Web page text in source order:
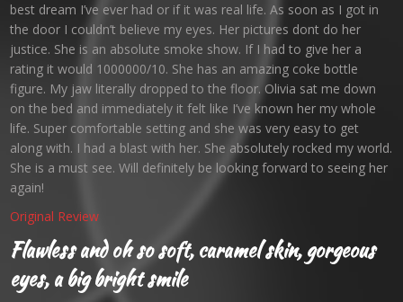
best dream I’ve ever had or if it was real life. As soon as I got in
the door I couldn’t believe my eyes. Her pictures dont do her
justice. She is an absolute smoke show. If I had to give her a
rating it would 1000000/10. She has an amazing coke bottle
figure. My jaw literally dropped to the floor. Olivia sat me down
on the bed and immediately it felt like I’ve known her my whole
life. Super comfortable setting and she was very easy to get
along with. I had a blast with her. She absolutely rocked my world.
She is a must see. Will definitely be looking forward to seeing her
again!
Original Review
Flawless and oh so soft, caramel skin, gorgeous
eyes, a big bright smile